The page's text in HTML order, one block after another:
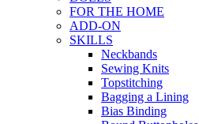
FOR THE HOME
ADD-ON
SKILLS
Neckbands
Sewing Knits
Topstitching
Bagging a Lining
Bias Binding